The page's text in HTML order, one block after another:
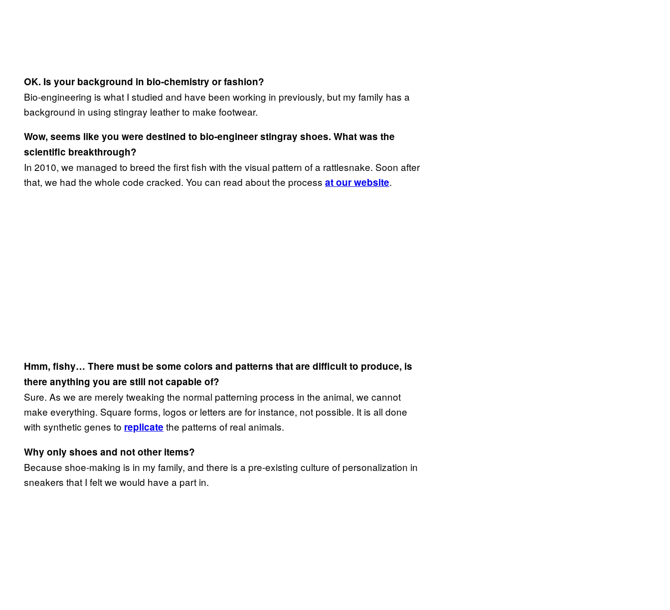
OK. Is your background in bio-chemistry or fashion?
Bio-engineering is what I studied and have been working in previously, but my family has a
background in using stingray leather to make footwear.
Wow, seems like you were destined to bio-engineer stingray shoes. What was the
scientific breakthrough?
In 2010, we managed to breed the first fish with the visual pattern of a rattlesnake. Soon after
that, we had the whole code cracked. You can read about the process at our website.
Hmm, fishy… There must be some colors and patterns that are difficult to produce, is
there anything you are still not capable of?
Sure. As we are merely tweaking the normal patterning process in the animal, we cannot
make everything. Square forms, logos or letters are for instance, not possible. It is all done
with synthetic genes to replicate the patterns of real animals.
Why only shoes and not other items?
Because shoe-making is in my family, and there is a pre-existing culture of personalization in
sneakers that I felt we would have a part in.